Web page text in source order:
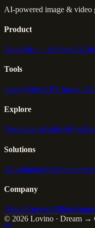
AI-powered image & video
Product
StudioIris — AI AgentAI
Tools
ImageVideoGPT Image 2
Explore
DestinationsGalleryBlog
Solutions
All solutionsFor
Company
AboutCareersAffiliate
© 2026 Lovino · Dream →